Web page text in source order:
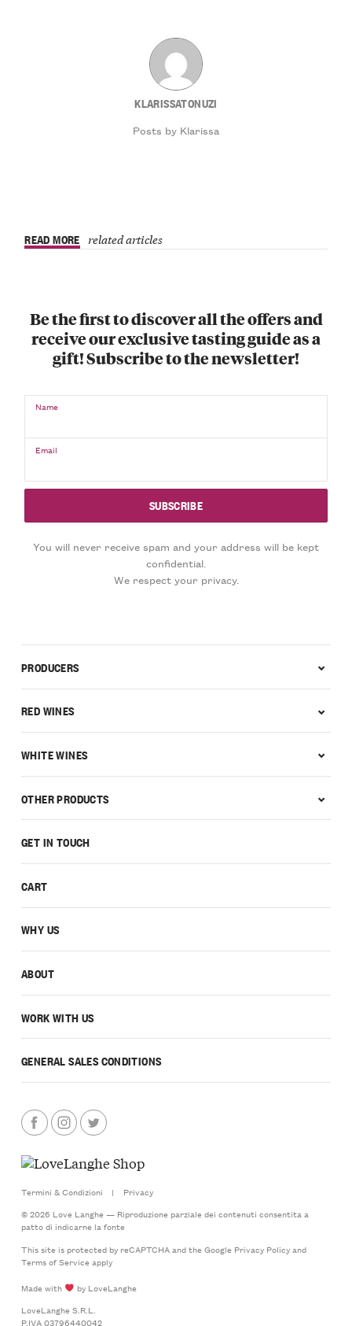
KLARISSATONUZI
Posts by Klarissa
READ MORE related articles
Be the first to discover all the offers and
receive our exclusive tasting guide as a
gift! Subscribe to the newsletter!
Name
Email
You will never receive spam and your address will be kept
confidential.
We respect your privacy.
GET IN TOUCH
CART
WHY US
ABOUT
WORK WITH US
GENERAL SALES CONDITIONS
PRODUCERS
RED WINES
WHITE WINES
OTHER PRODUCTS
Termini & Condizioni |
Privacy
© 2026 Love Langhe — Riproduzione parziale dei contenuti consentita a
patto di indicarne la fonte
This site is protected by reCAPTCHA and the Google Privacy Policyand
Terms of Serviceapply
Made with
by LoveLanghe
LoveLanghe S.R.L.
P.IVA 03796440042